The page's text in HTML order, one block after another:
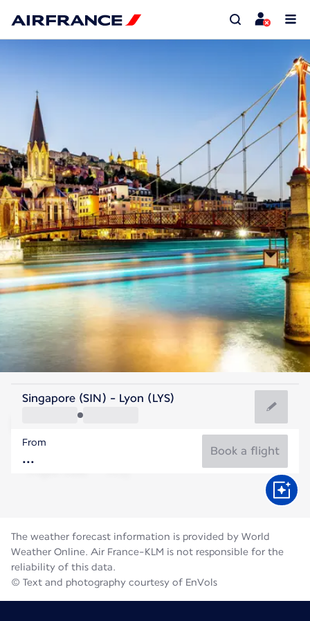
France
France
Flight time
Singapore (SIN) - Lyon (LYS)
From
Book a flight
The weather forecast information is provided by World
Weather Online. Air France-KLM is not responsible for the
reliability of this data.
© Text and photography courtesy of EnVols